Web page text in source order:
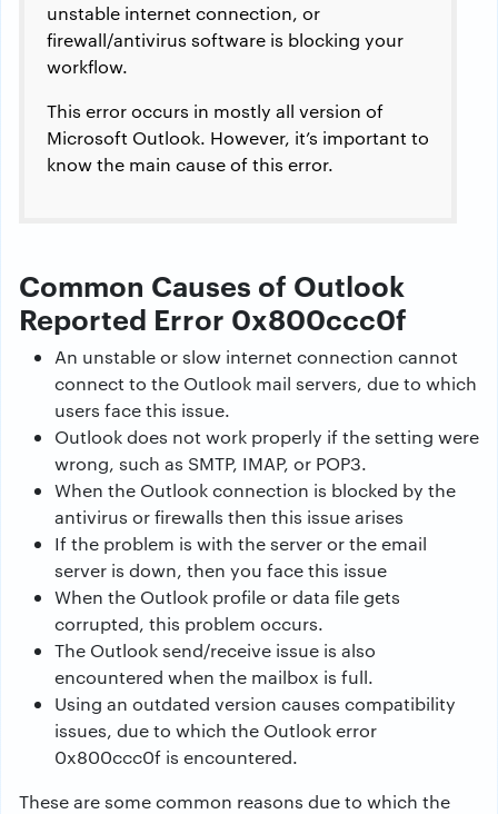
unstable internet connection, or
firewall/antivirus software is blocking your
workflow.
This error occurs in mostly all version of
Microsoft Outlook. However, it’s important to
know the main cause of this error.
Common Causes of Outlook
Reported Error 0x800ccc0f
An unstable or slow internet connection cannot
connect to the Outlook mail servers, due to which
users face this issue.
Outlook does not work properly if the setting were
wrong, such as SMTP, IMAP, or POP3.
When the Outlook connection is blocked by the
antivirus or firewalls then this issue arises
If the problem is with the server or the email
server is down, then you face this issue
When the Outlook profile or data file gets
corrupted, this problem occurs.
The Outlook send/receive issue is also
encountered when the mailbox is full.
Using an outdated version causes compatibility
issues, due to which the Outlook error
0x800ccc0f is encountered.
These are some common reasons due to which the